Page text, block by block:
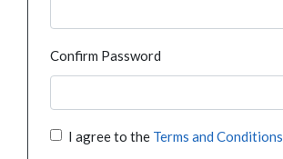
Confirm Password
I agree to the Terms and Conditions